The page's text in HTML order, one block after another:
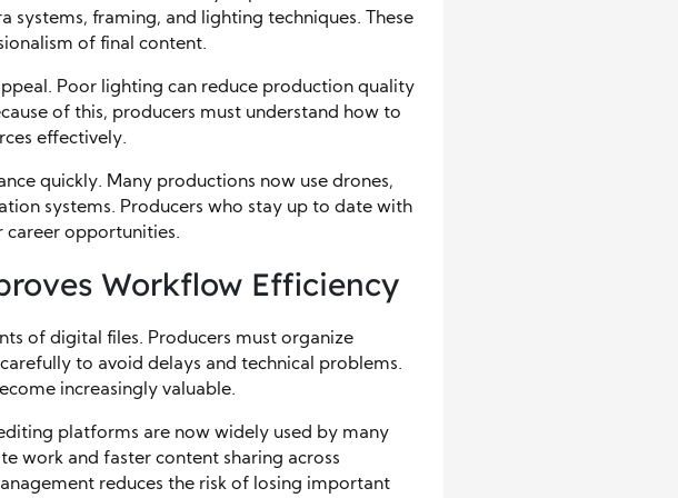
systems, framing, and lighting techniques. These
of final content.
Poor lighting can reduce production quality
of this, producers must understand how to
effectively.
quickly. Many productions now use drones,
systems. Producers who stay up to date with
career opportunities.
Workflow Efficiency
of digital files. Producers must organize
to avoid delays and technical problems.
increasingly valuable.
platforms are now widely used by many
work and faster content sharing across
reduces the risk of losing important